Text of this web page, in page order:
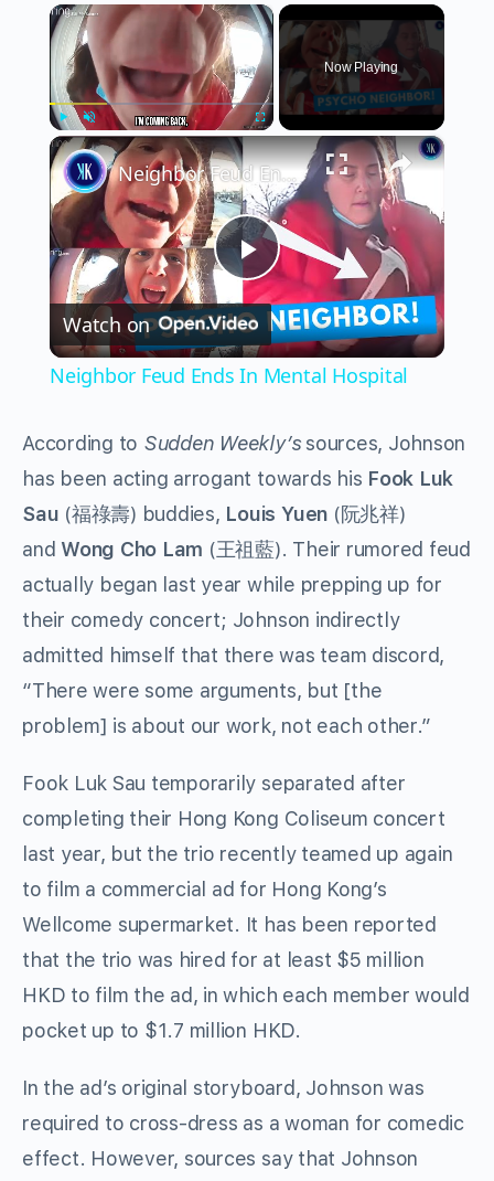
×
Play Unmute
Now Playing
×
Play
Video
Neighbor Feud Ends In Mental Hospital
Watch on
Neighbor Feud Ends In Mental Hospital
According to Sudden Weekly’ssources, Johnson
has been acting arrogant towards his Fook Luk
Sau (福祿壽) buddies, Louis Yuen (阮兆祥)
and Wong Cho Lam (王祖藍). Their rumored feud
actually began last year while prepping up for
their comedy concert; Johnson indirectly
admitted himself that there was team discord,
“There were some arguments, but [the
problem] is about our work, not each other.”
Fook Luk Sau temporarily separated after
completing their Hong Kong Coliseum concert
last year, but the trio recently teamed up again
to film a commercial ad for Hong Kong’s
Wellcome supermarket. It has been reported
that the trio was hired for at least $5 million
HKD to film the ad, in which each member would
pocket up to $1.7 million HKD.
In the ad’s original storyboard, Johnson was
required to cross-dress as a woman for comedic
effect. However, sources say that Johnson